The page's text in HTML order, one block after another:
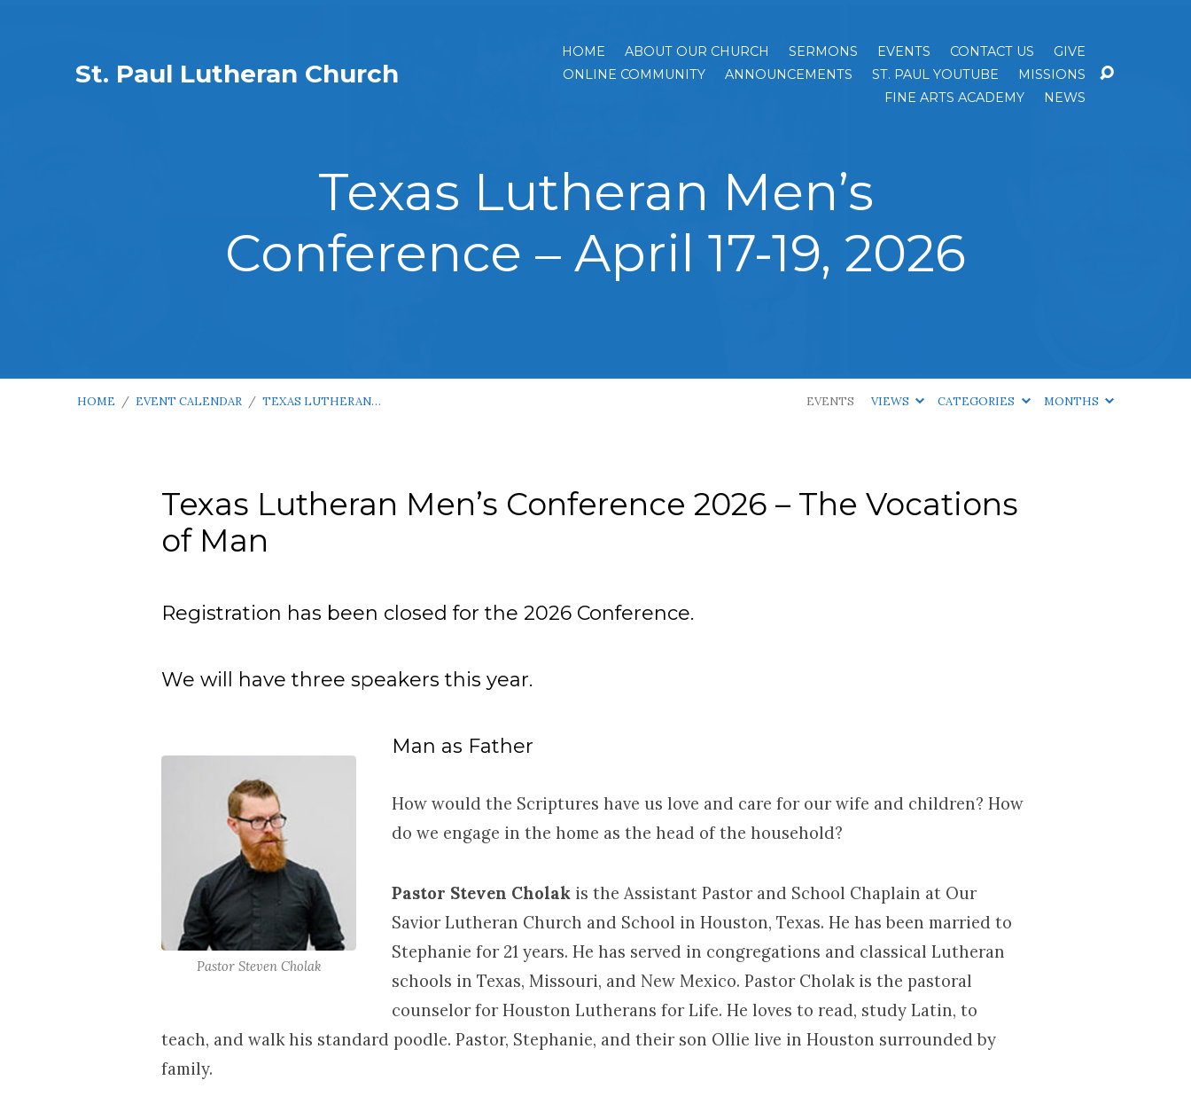
St. Paul Lutheran Church
HOME ABOUT OUR CHURCH SERMONS EVENTS CONTACT US
GIVE
ONLINE COMMUNITY
ANNOUNCEMENTS ST. PAUL YOUTUBE
MISSIONS
FINE ARTS ACADEMY
NEWS
Texas Lutheran Men’s
Conference – April 17-19, 2026
HOME / EVENT CALENDAR / TEXAS LUTHERAN… EVENTS VIEWS CATEGORIES MONTHS
Texas
Lutheran
Conference
2026
Texas Lutheran Men’s Conference 2026 – The Vocations
of Man
Registration has been closed for the 2026 Conference.
We will have three speakers this year.
Pastor Steven Cholak
Man as Father
How would the Scriptures have us love and care for our wife and children? How
do we engage in the home as the head of the household?
Pastor Steven Cholak is the Assistant Pastor and School Chaplain at Our
Savior Lutheran Church and School in Houston, Texas. He has been married to
Stephanie for 21 years. He has served in congregations and classical Lutheran
schools in Texas, Missouri, and New Mexico. Pastor Cholak is the pastoral
counselor for Houston Lutherans for Life. He loves to read, study Latin, to
teach, and walk his standard poodle. Pastor, Stephanie, and their son Ollie live in Houston surrounded by
family.